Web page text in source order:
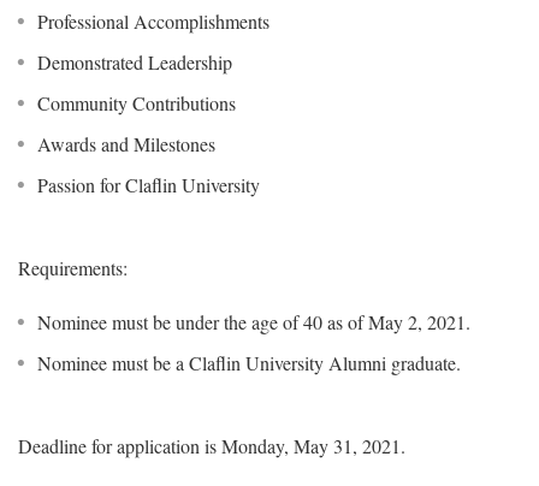
Professional Accomplishments
Demonstrated Leadership
Community Contributions
Awards and Milestones
Passion for Claflin University
Requirements:
Nominee must be under the age of 40 as of May 2, 2021.
Nominee must be a Claflin University Alumni graduate.
Deadline for application is Monday, May 31, 2021.